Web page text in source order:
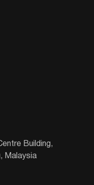
Building,
Malaysia